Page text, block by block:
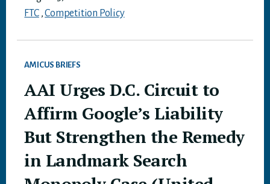
FTC,Competition Policy
AMICUS BRIEFS
AAI Urges D.C. Circuit to
Affirm Google’s Liability
But Strengthen the Remedy
in Landmark Search